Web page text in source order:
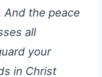
And the peace
all
your
in Christ